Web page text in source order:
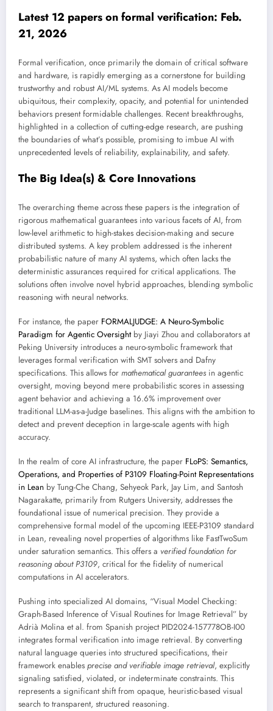
Latest 12 papers on formal verification: Feb.
21, 2026
Formal verification, once primarily the domain of critical software
and hardware, is rapidly emerging as a cornerstone for building
trustworthy and robust AI/ML systems. As AI models become
ubiquitous, their complexity, opacity, and potential for unintended
behaviors present formidable challenges. Recent breakthroughs,
highlighted in a collection of cutting-edge research, are pushing
the boundaries of what’s possible, promising to imbue AI with
unprecedented levels of reliability, explainability, and safety.
The Big Idea(s) & Core Innovations
The overarching theme across these papers is the integration of
rigorous mathematical guarantees into various facets of AI, from
low-level arithmetic to high-stakes decision-making and secure
distributed systems. A key problem addressed is the inherent
probabilistic nature of many AI systems, which often lacks the
deterministic assurances required for critical applications. The
solutions often involve novel hybrid approaches, blending symbolic
reasoning with neural networks.
For instance, the paper FORMALJUDGE: A Neuro-Symbolic
Paradigm for Agentic Oversightby Jiayi Zhou and collaborators at
Peking University introduces a neuro-symbolic framework that
leverages formal verification with SMT solvers and Dafny
specifications. This allows for mathematical guarantees in agentic
oversight, moving beyond mere probabilistic scores in assessing
agent behavior and achieving a 16.6% improvement over
traditional LLM-as-a-Judge baselines. This aligns with the ambition to
detect and prevent deception in large-scale agents with high
accuracy.
In the realm of core AI infrastructure, the paper FLoPS: Semantics,
Operations, and Properties of P3109 Floating-Point Representations
in Lean by Tung-Che Chang, Sehyeok Park, Jay Lim, and Santosh
Nagarakatte, primarily from Rutgers University, addresses the
foundational issue of numerical precision. They provide a
comprehensive formal model of the upcoming IEEE-P3109 standard
in Lean, revealing novel properties of algorithms like FastTwoSum
under saturation semantics. This offers a verified foundation for
reasoning about P3109, critical for the fidelity of numerical
computations in AI accelerators.
Pushing into specialized AI domains, “Visual Model Checking:
Graph-Based Inference of Visual Routines for Image Retrieval” by
Adrià Molina et al. from Spanish project PID2024-157778OB-I00
integrates formal verification into image retrieval. By converting
natural language queries into structured specifications, their
framework enables precise and verifiable image retrieval, explicitly
signaling satisfied, violated, or indeterminate constraints. This
represents a significant shift from opaque, heuristic-based visual
search to transparent, structured reasoning.